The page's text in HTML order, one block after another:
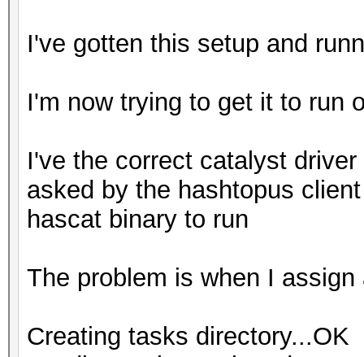
I've gotten this setup and
I'm now trying to get it to run
I've the correct catalyst
asked by the hashtopus
hascat binary to run
The problem is when I
Creating tasks directory...OK